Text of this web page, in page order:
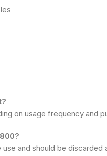
on usage frequency and
and should be discarded